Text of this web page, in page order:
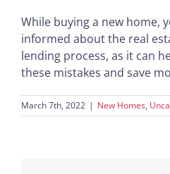
While buying a new home,
informed about the real
lending process, as it can
these mistakes and save
March 7th, 2022 | New Homes,